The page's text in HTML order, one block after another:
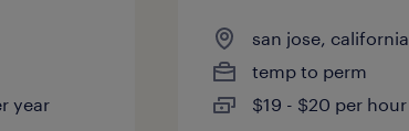
year
san jose, california
temp to perm
$19 - $20 per hour